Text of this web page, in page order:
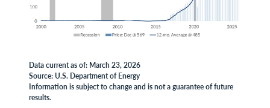
Data current as of: March 23, 2026
Source: U.S. Department of Energy
Information is subject to change and is not a guarantee of future
results.